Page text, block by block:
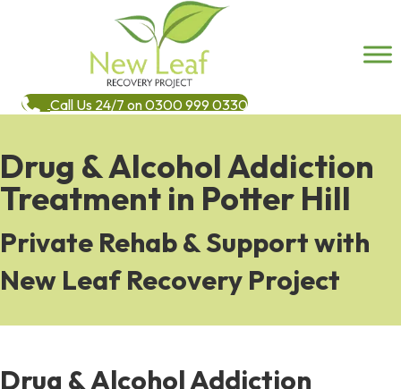
Call Us 24/7 on 0300 999 0330
Drug & Alcohol Addiction
Treatment in Potter Hill
Private Rehab & Support with
New Leaf Recovery Project
Drug & Alcohol Addiction